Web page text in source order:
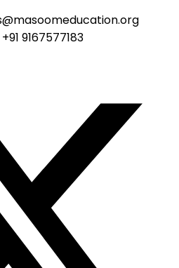
9167577183